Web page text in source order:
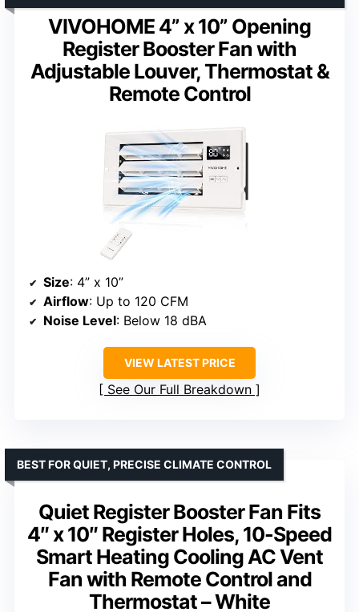
VIVOHOME 4” x 10” Opening
Register Booster Fan with
Adjustable Louver, Thermostat &
Remote Control
Size: 4” x 10”
Airflow: Up to 120 CFM
Noise Level: Below 18 dBA
VIEW LATEST PRICE
See Our Full Breakdown
Quiet Register Booster Fan Fits
4″ x 10″ Register Holes, 10-Speed
Smart Heating Cooling AC Vent
Fan with Remote Control and
Thermostat – White
BEST FOR QUIET, PRECISE CLIMATE CONTROL